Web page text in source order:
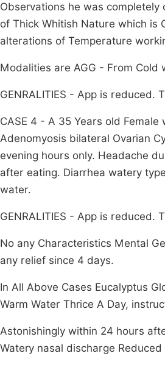
Observations he was
of Thick Whitish Nature which is
alterations of Temperature
Modalities are AGG - From Cold
GENRALITIES - App is
CASE 4 - A 35 Years old
Adenomyosis bilateral Ovarian
evening hours only. Headache
after eating. Diarrhea watery
water.
GENRALITIES - App is
No any Characteristics Mental
any relief since 4 days.
In All Above Cases Eucalyptus
Warm Water Thrice A Day,
Astonishingly within 24 hours
Watery nasal discharge